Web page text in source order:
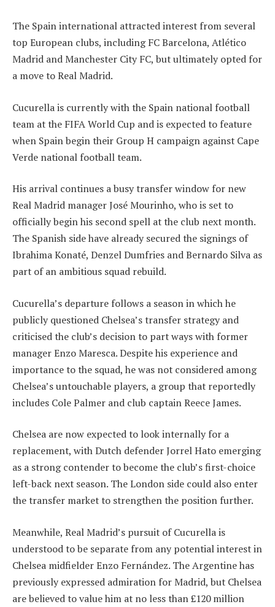
The Spain international attracted interest from several
top European clubs, including FC Barcelona, Atlético
Madrid and Manchester City FC, but ultimately opted for
a move to Real Madrid.
Cucurella is currently with the Spain national football
team at the FIFA World Cup and is expected to feature
when Spain begin their Group H campaign against Cape
Verde national football team.
His arrival continues a busy transfer window for new
Real Madrid manager José Mourinho, who is set to
officially begin his second spell at the club next month.
The Spanish side have already secured the signings of
Ibrahima Konaté, Denzel Dumfries and Bernardo Silva as
part of an ambitious squad rebuild.
Cucurella’s departure follows a season in which he
publicly questioned Chelsea’s transfer strategy and
criticised the club’s decision to part ways with former
manager Enzo Maresca. Despite his experience and
importance to the squad, he was not considered among
Chelsea’s untouchable players, a group that reportedly
includes Cole Palmer and club captain Reece James.
Chelsea are now expected to look internally for a
replacement, with Dutch defender Jorrel Hato emerging
as a strong contender to become the club’s first-choice
left-back next season. The London side could also enter
the transfer market to strengthen the position further.
Meanwhile, Real Madrid’s pursuit of Cucurella is
understood to be separate from any potential interest in
Chelsea midfielder Enzo Fernández. The Argentine has
previously expressed admiration for Madrid, but Chelsea
are believed to value him at no less than £120 million